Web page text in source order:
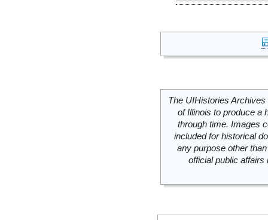
The UIHistories
of Illinois to produce a
through time. Images
included for historical
any purpose other
official public